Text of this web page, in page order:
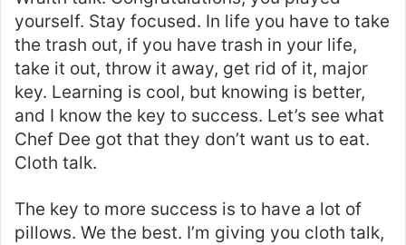
yourself. Stay focused. In life you have to take
the trash out, if you have trash in your life,
take it out, throw it away, get rid of it, major
key. Learning is cool, but knowing is better,
and I know the key to success. Let’s see what
Chef Dee got that they don’t want us to eat.
Cloth talk.
The key to more success is to have a lot of
pillows. We the best. I’m giving you cloth talk,